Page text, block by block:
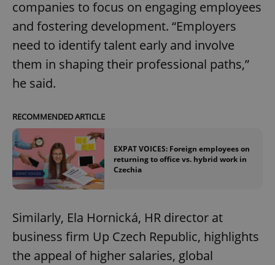
companies to focus on engaging employees
and fostering development. “Employers
need to identify talent early and involve
them in shaping their professional paths,”
he said.
RECOMMENDED ARTICLE
EXPAT VOICES: Foreign employees on
returning to office vs. hybrid work in
Czechia
Similarly, Ela Hornická, HR director at
business firm Up Czech Republic, highlights
the appeal of higher salaries, global